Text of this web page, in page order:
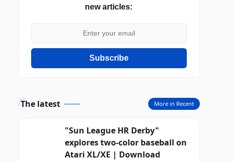
new articles:
Subscribe
The latest
"Sun League HR Derby"
explores two-color baseball on
Atari XL/XE | Download
More in Recent